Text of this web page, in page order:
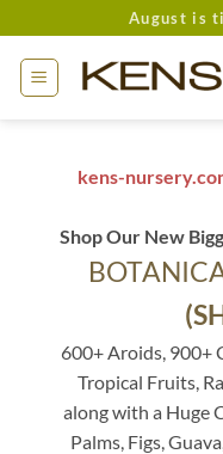
to
content
August is
kens-
Shop Our New
600+ Aroids, 900+
Tropical Fruits,
along with a Huge
Palms, Figs,